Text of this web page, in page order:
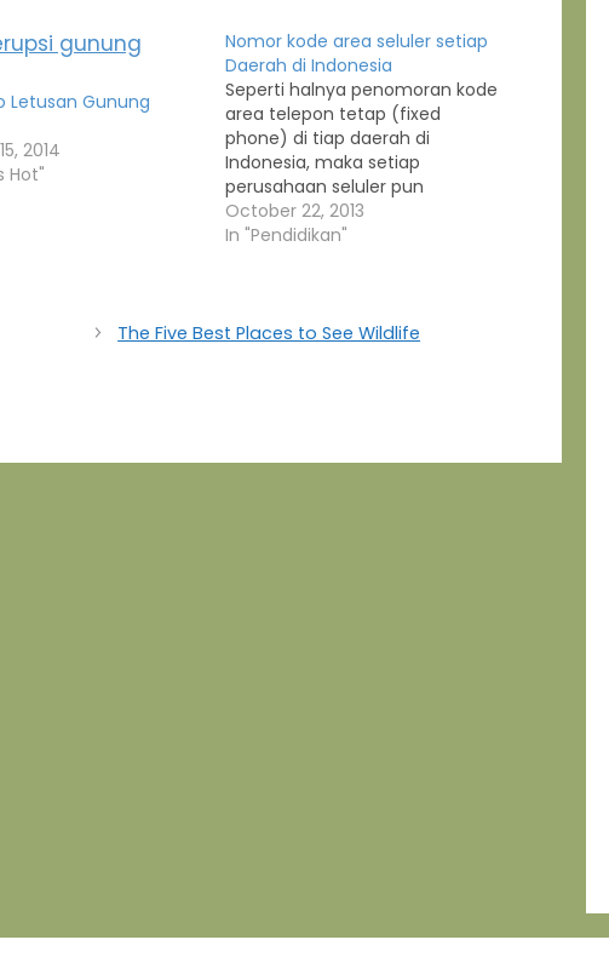
Letusan Gunung
2014
Hot"
Nomor kode area seluler setiap
Daerah di Indonesia
Seperti halnya penomoran kode
area telepon tetap (fixed
phone) di tiap daerah di
Indonesia, maka setiap
perusahaan seluler pun
menetapkan kode area untuk
tiap daerah tersebut. Daftar di
perusahaan jasa telekomunikasi.
October 22, 2013
In "Pendidikan"
The Five Best Places to See Wildlife